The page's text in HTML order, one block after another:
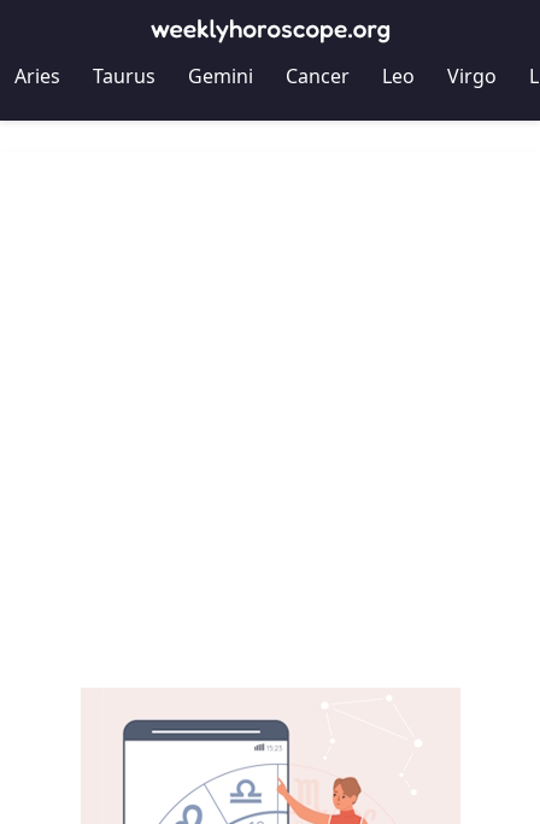
Aries Taurus Gemini Cancer Leo Virgo